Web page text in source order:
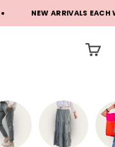
NEW ARRIVALS EACH WEEK
Open